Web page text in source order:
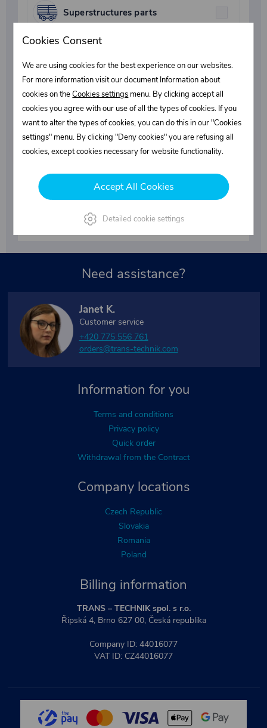
Superstructures parts
Industrial chemicals
Subscribe
By submitting your email, you agree to the terms of the
Billing information
TRANS – TECHNIK spol. s r.o.
Řipská 4, Brno 627 00, Česká republika
Company ID: 44016077
VAT ID: CZ44016077
Company locations
Czech Republic
Slovakia
Romania
Poland
Information for you
Terms and conditions
Privacy policy
Quick order
Withdrawal from the Contract
Need assistance?
Janet K.
Customer service
+420 775 556 761
orders@trans-technik.com
Cookies Consent
We are using cookies for the best experience on our websites.
For more information visit our document Information about
cookies on theCookies settings menu. By clicking accept all
cookies you agree with our use of all the types of cookies. If you
want to alter the types of cookies, you can do this in our "Cookies
settings" menu. By clicking "Deny cookies" you are refusing all
cookies, except cookies necessary for website functionality.
Accept All Cookies
Detailed cookie settings